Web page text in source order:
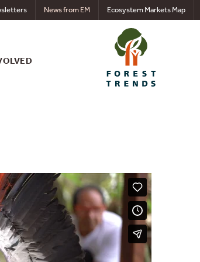
News from EM Ecosystem Markets Map